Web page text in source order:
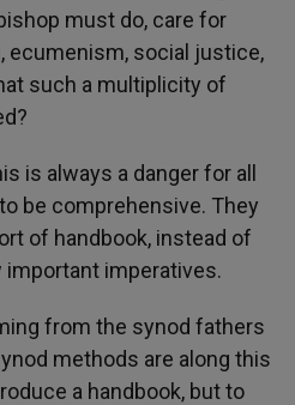
must do, care for
ecumenism, social justice,
such a multiplicity of
is always a danger for all
be comprehensive. They
of handbook, instead of
imperatives.
from the synod fathers
methods are along this
a handbook, but to